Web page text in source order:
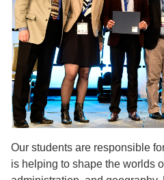
Our students are responsible
is helping to shape the worlds